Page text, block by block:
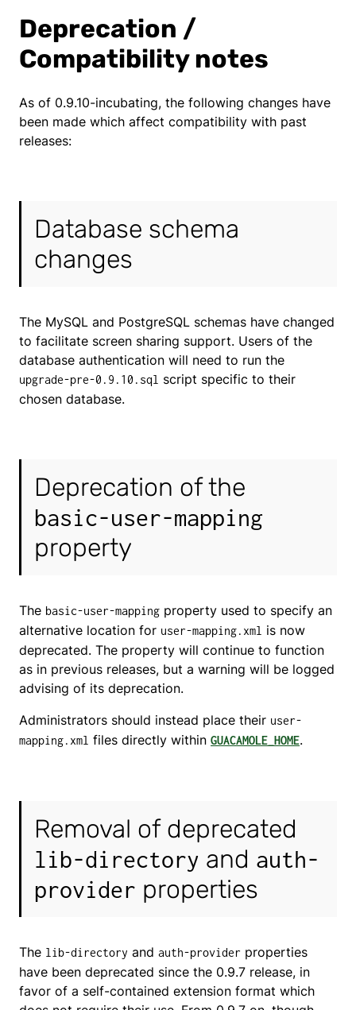
Deprecation /
Compatibility notes
As of 0.9.10-incubating, the following changes have
been made which affect compatibility with past
releases:
Database schema
changes
The MySQL and PostgreSQL schemas have changed
to facilitate screen sharing support. Users of the
database authentication will need to run the
upgrade-pre-0.9.10.sql script specific to their
chosen database.
Deprecation of the
basic-user-mapping
property
The basic-user-mapping property used to specify an
alternative location for user-mapping.xml is now
deprecated. The property will continue to function
as in previous releases, but a warning will be logged
advising of its deprecation.
Administrators should instead place their user-
mapping.xml files directly within GUACAMOLE_HOME.
Removal of deprecated
lib-directory and auth-
provider properties
The lib-directory and auth-provider properties
have been deprecated since the 0.9.7 release, in
favor of a self-contained extension format which